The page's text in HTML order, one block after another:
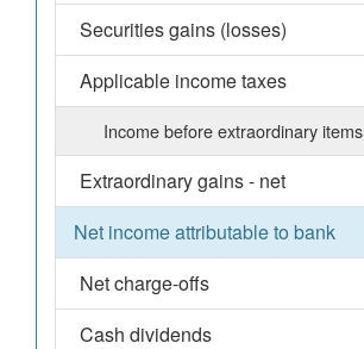
Securities gains (losses)
Applicable income taxes
Income before extraordinary items
Extraordinary gains - net
Net income attributable to bank
Net charge-offs
Cash dividends